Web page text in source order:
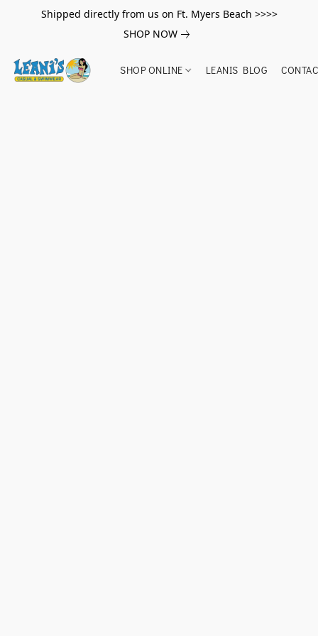
Shipped directly from us on Ft. Myers Beach >>>>
SHOP NOW
SHOP ONLINE LEANIS BLOG